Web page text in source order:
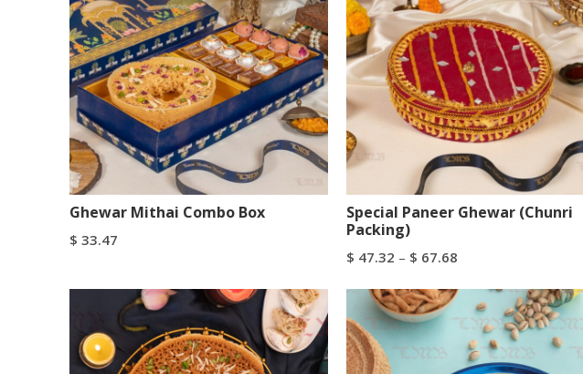
Ghewar Mithai Combo Box
$ 33.47
Special Paneer Ghewar (Chunri
Packing)
$ 47.32 – $ 67.68